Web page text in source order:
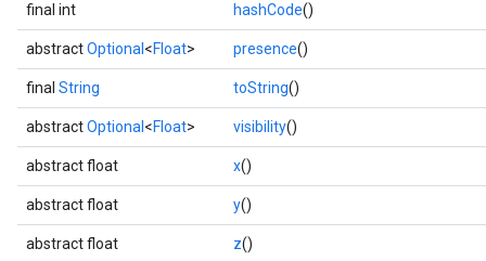
final int hashCode()
abstractOptional <Float> presence()
final String toString()
abstractOptional <Float> visibility()
abstract float x()
abstract float y()
abstract float z()